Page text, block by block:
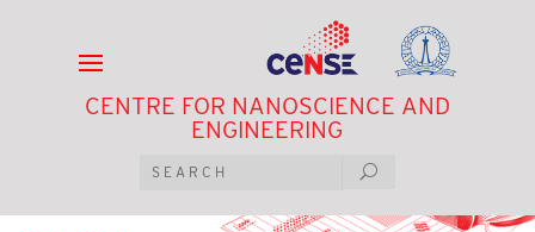
CENTRE FOR NANOSCIENCE AND
ENGINEERING